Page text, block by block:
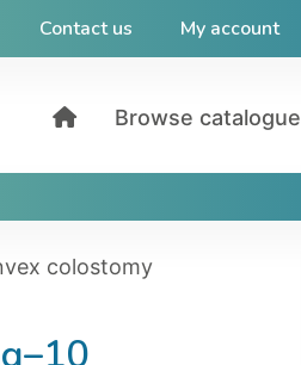
Contact us My account
Browse catalogue
colostomy